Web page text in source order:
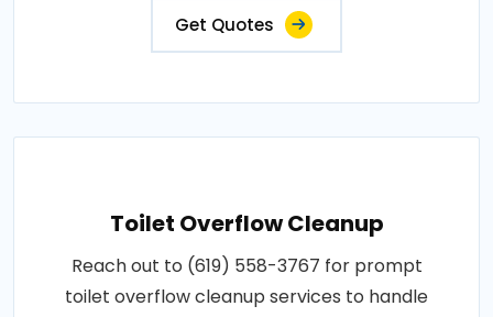
Get Quotes
Toilet Overflow Cleanup
Reach out to (619) 558-3767 for prompt
toilet overflow cleanup services to handle